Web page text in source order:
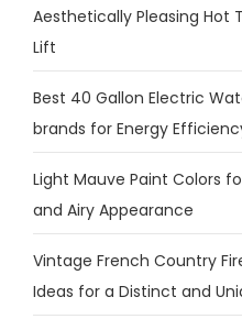
Aesthetically Pleasing Hot
Lift
Best 40 Gallon Electric
brands for Energy
Light Mauve Paint Colors
and Airy Appearance
Vintage French Country
Ideas for a Distinct and